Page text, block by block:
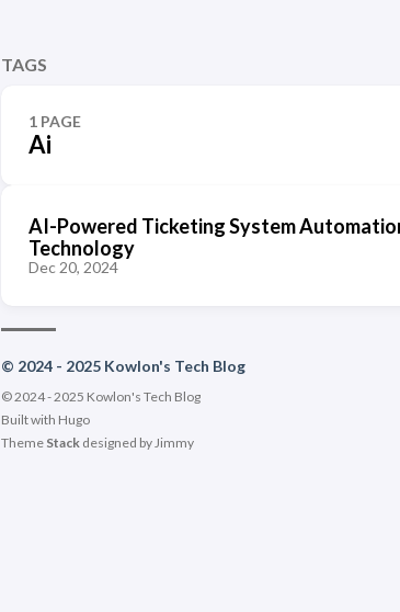
TAGS
1 PAGE
Ai
AI-Powered Ticketing System
Technology
Dec 20, 2024
© 2024 - 2025 Kowlon's Tech Blog
© 2024 - 2025 Kowlon's Tech Blog
Built with Hugo
Theme Stackdesigned byJimmy